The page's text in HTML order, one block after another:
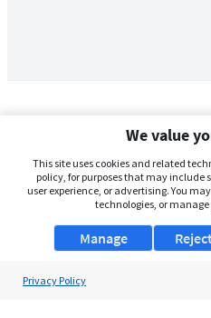
We value
This site uses cookies and related
policy, for purposes that may
user experience, or advertising. You
technologies, or
Manage
Privacy Policy